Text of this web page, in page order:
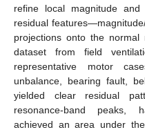
refine local magnitude
residual
projections onto the
dataset from field
representative motor
unbalance, bearing fault,
yielded clear residual
resonance-band peaks,
achieved an area under